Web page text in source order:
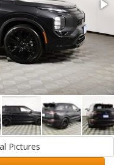
Request Additional Pictures